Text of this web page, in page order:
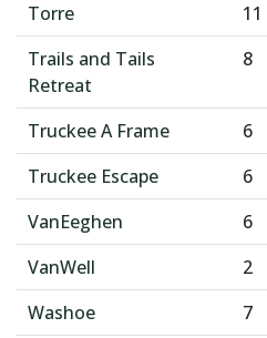
Torre
11
Trails and Tails
Retreat
8
Truckee A Frame 6
Truckee Escape
6
VanEeghen
6
VanWell
2
Washoe
7